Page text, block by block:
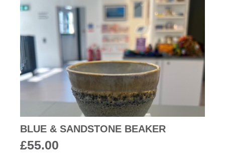
BLUE & SANDSTONE BEAKER
£55.00